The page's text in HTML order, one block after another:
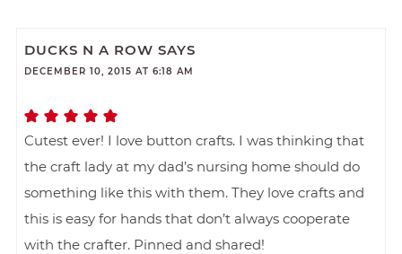
DUCKS N A ROW SAYS
DECEMBER 10, 2015 AT 6:18 AM
Cutest ever! I love button crafts. I was thinking that
the craft lady at my dad’s nursing home should do
something like this with them. They love crafts and
this is easy for hands that don’t always cooperate
with the crafter. Pinned and shared!